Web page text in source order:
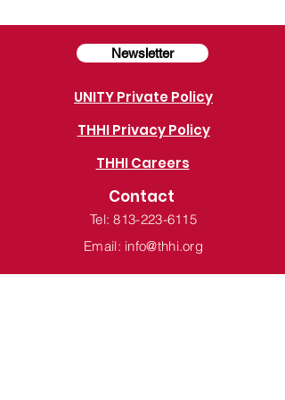
Newsletter
UNITY Private Policy
THHI Privacy Policy
THHI Careers
Contact
Tel: 813-223-6115
Email: info@thhi.org
Tampa Hillsborough Homeless Initiative